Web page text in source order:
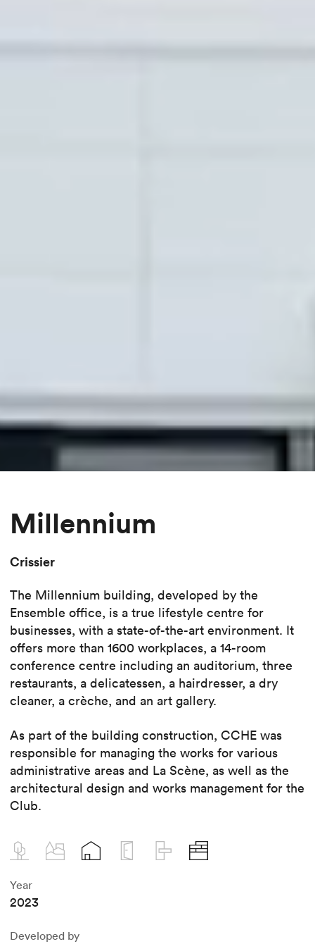
Millennium
Crissier
The Millennium building, developed by the
Ensemble office, is a true lifestyle centre for
businesses, with a state-of-the-art environment. It
offers more than 1600 workplaces, a 14-room
conference centre including an auditorium, three
restaurants, a delicatessen, a hairdresser, a dry
cleaner, a crèche, and an art gallery.
As part of the building construction, CCHE was
responsible for managing the works for various
administrative areas and La Scène, as well as the
architectural design and works management for the
Club.
Year
2023
Developed by